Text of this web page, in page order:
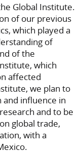
Global Institute.
of our previous
which played a
of
of the
which
affected
we plan to
and influence in
and to be
global trade,
with a